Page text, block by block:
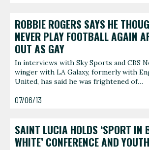
ROBBIE ROGERS SAYS HE
NEVER PLAY FOOTBALL AGAIN
OUT AS GAY
In interviews with Sky Sports and CBS
winger with LA Galaxy, formerly with
United, has said he was frightened of…
07/06/13
SAINT LUCIA HOLDS ‘SPORT IN
WHITE’ CONFERENCE AND